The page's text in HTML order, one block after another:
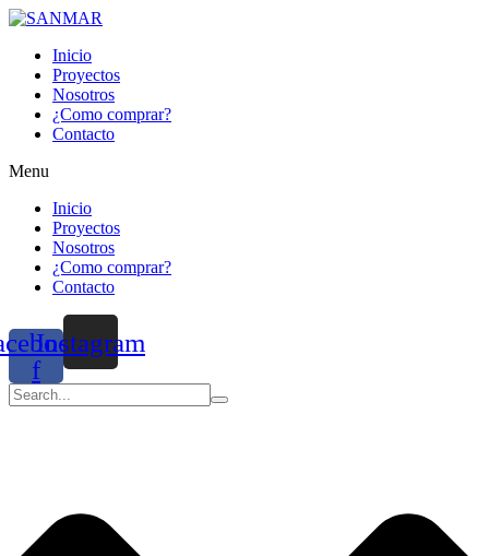
Inicio
Proyectos
Nosotros
¿Como comprar?
Contacto
Menu
Inicio
Proyectos
Nosotros
¿Como comprar?
Contacto
f
Instagram